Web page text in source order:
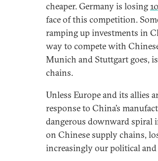
cheaper. Germany is losing
face of this competition.
ramping up investments in
way to compete with
Munich and Stuttgart goes,
chains.
Unless Europe and its allies
response to China’s
dangerous downward spiral
on Chinese supply chains,
increasingly our political